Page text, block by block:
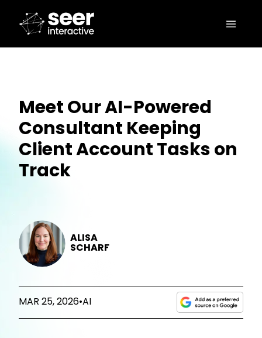
Meet Our AI-Powered
Consultant Keeping
Client Account Tasks on
Track
ALISA
SCHARF
MAR 25, 2026•AI